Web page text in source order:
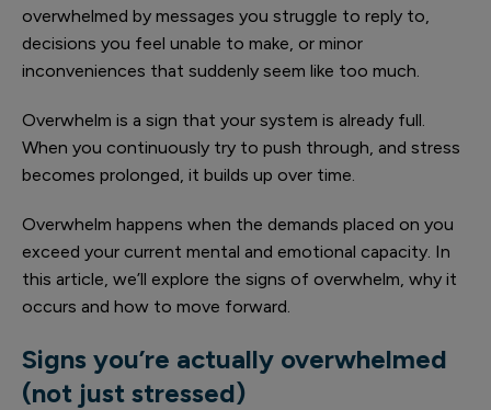
overwhelmed by messages you struggle to reply to,
decisions you feel unable to make, or minor
inconveniences that suddenly seem like too much.
Overwhelm is a sign that your system is already full.
When you continuously try to push through, and stress
becomes prolonged, it builds up over time.
Overwhelm happens when the demands placed on you
exceed your current mental and emotional capacity. In
this article, we’ll explore the signs of overwhelm, why it
occurs and how to move forward.
Signs you’re actually overwhelmed
(not just stressed)